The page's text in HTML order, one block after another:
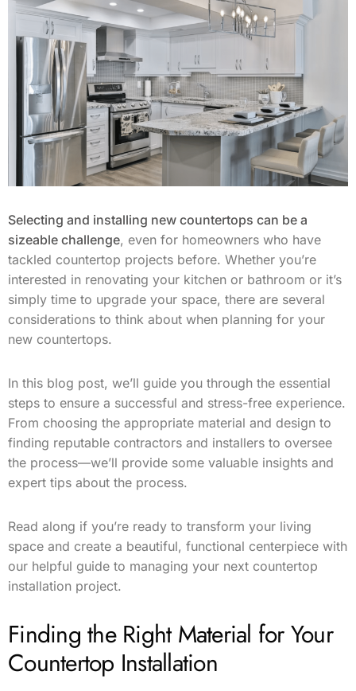
Selecting and installing new countertops can be a
sizeable challenge, even for homeowners who have
tackled countertop projects before. Whether you’re
interested in renovating your kitchen or bathroom or it’s
simply time to upgrade your space, there are several
considerations to think about when planning for your
new countertops.
In this blog post, we’ll guide you through the essential
steps to ensure a successful and stress-free experience.
From choosing the appropriate material and design to
finding reputable contractors and installers to oversee
the process—we’ll provide some valuable insights and
expert tips about the process.
Read along if you’re ready to transform your living
space and create a beautiful, functional centerpiece with
our helpful guide to managing your next countertop
installation project.
Finding the Right Material for Your
Countertop Installation